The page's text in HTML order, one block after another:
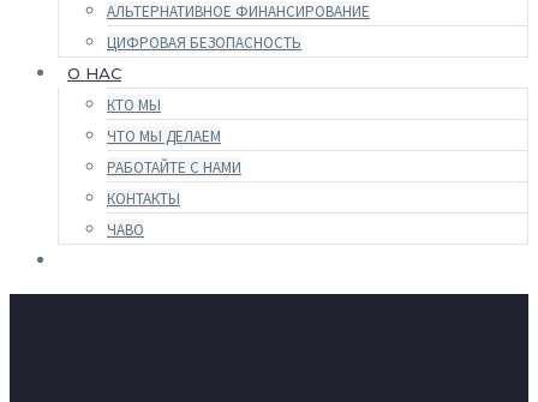
АЛЬТЕРНАТИВНОЕ ФИНАНСИРОВАНИЕ
ЦИФРОВАЯ БЕЗОПАСНОСТЬ
О НАС
КТО МЫ
ЧТО МЫ ДЕЛАЕМ
РАБОТАЙТЕ С НАМИ
КОНТАКТЫ
ЧАВО